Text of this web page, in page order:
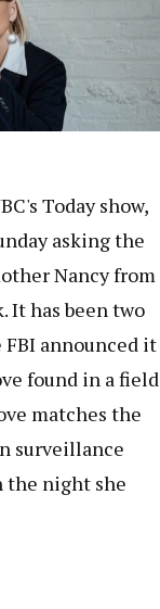
Today show,
asking the
Nancy from
It has been two
announced it
found in a field
matches the
surveillance
the night she